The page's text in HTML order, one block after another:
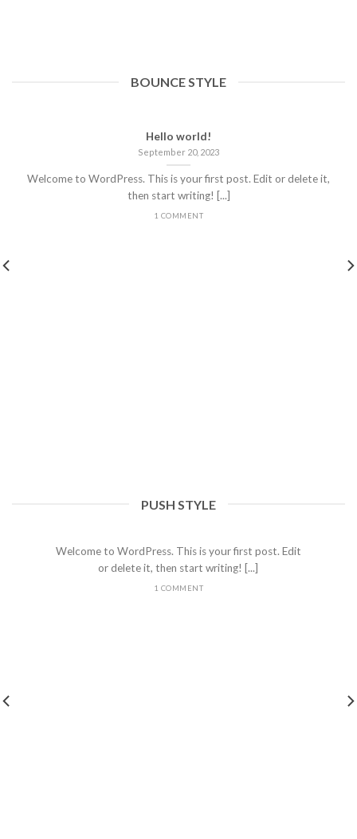
BOUNCE STYLE
Hello world!
September 20, 2023
Welcome to WordPress. This is your first post. Edit or delete it,
then start writing! [...]
1 COMMENT
PUSH STYLE
Hello world!
Welcome to WordPress. This is your first post. Edit
or delete it, then start writing! [...]
1 COMMENT